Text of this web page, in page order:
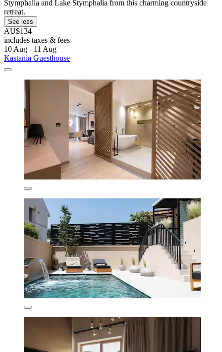
Stymphalia and Lake Stymphalia from this charming countryside
retreat.
See less
AU$134
includes taxes & fees
10 Aug - 11 Aug
Kastania Guesthouse